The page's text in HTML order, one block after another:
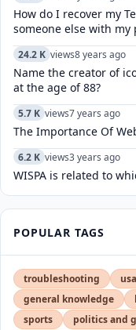
How do I recover my
someone else with my
24.2 K views8 years ago
Name the creator of
at the age of 88?
5.7 K views7 years ago
The Importance Of
6.2 K views3 years ago
WISPA is related to
POPULAR TAGS
troubleshooting
general knowledge
sports
politics and